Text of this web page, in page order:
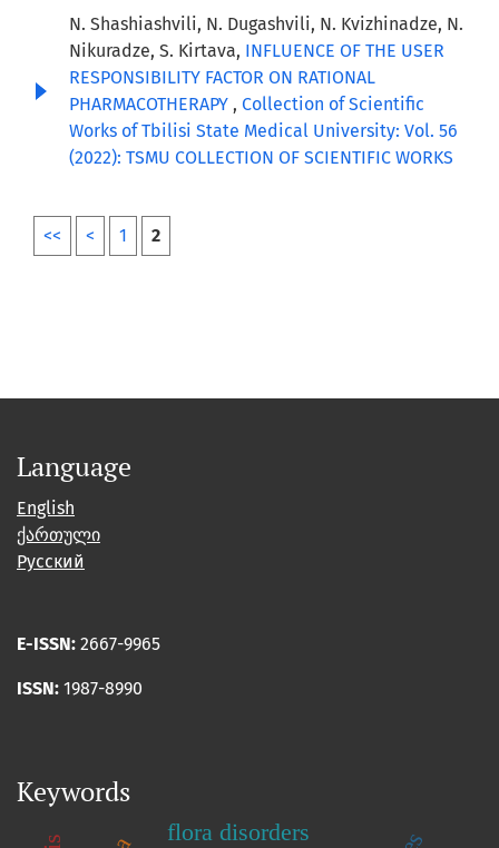
N. Shashiashvili, N. Dugashvili, N. Kvizhinadze, N.
Nikuradze, S. Kirtava, INFLUENCE OF THE USER
RESPONSIBILITY FACTOR ON RATIONAL
PHARMACOTHERAPY , Collection of Scientific
Works of Tbilisi State Medical University: Vol. 56
(2022): TSMU COLLECTION OF SCIENTIFIC WORKS
<< < 1 2
Language
English
ქართული
Русский
E-ISSN: 2667-9965
ISSN: 1987-8990
Keywords
flora disorders